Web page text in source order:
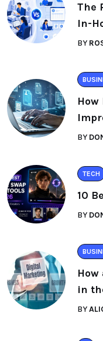
The
In-
BY
BY
TECH
10
BY
in
BY